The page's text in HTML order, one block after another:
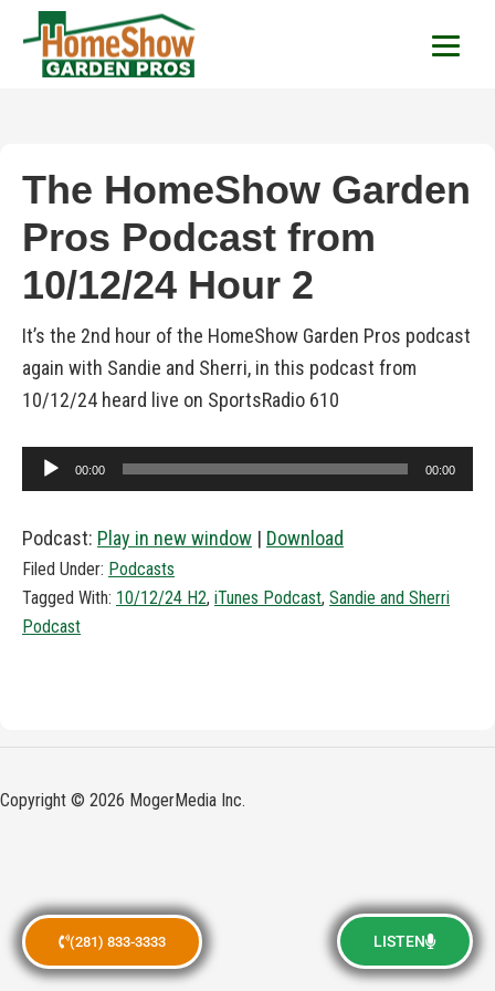
(281) 833-3333 LISTEN
HomeShow Garden
The HomeShow Garden
Pros Podcast from
10/12/24 Hour 2
It’s the 2nd hour of the HomeShow Garden Pros podcast
again with Sandie and Sherri, in this podcast from
10/12/24 heard live on SportsRadio 610
Audio
Player
00:00 00:00
Podcast: Play in new window | Download
Filed Under: Podcasts
Tagged With: 10/12/24 H2, iTunes Podcast, Sandie and Sherri
Podcast
Copyright © 2026 MogerMedia Inc.